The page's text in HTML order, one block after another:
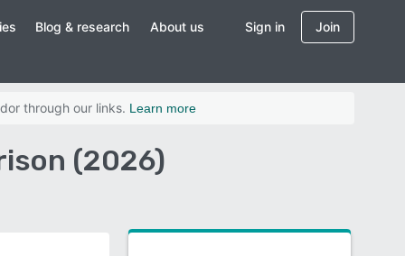
Blog & research About us Sign in Join
through our links. Learn more
(2026)